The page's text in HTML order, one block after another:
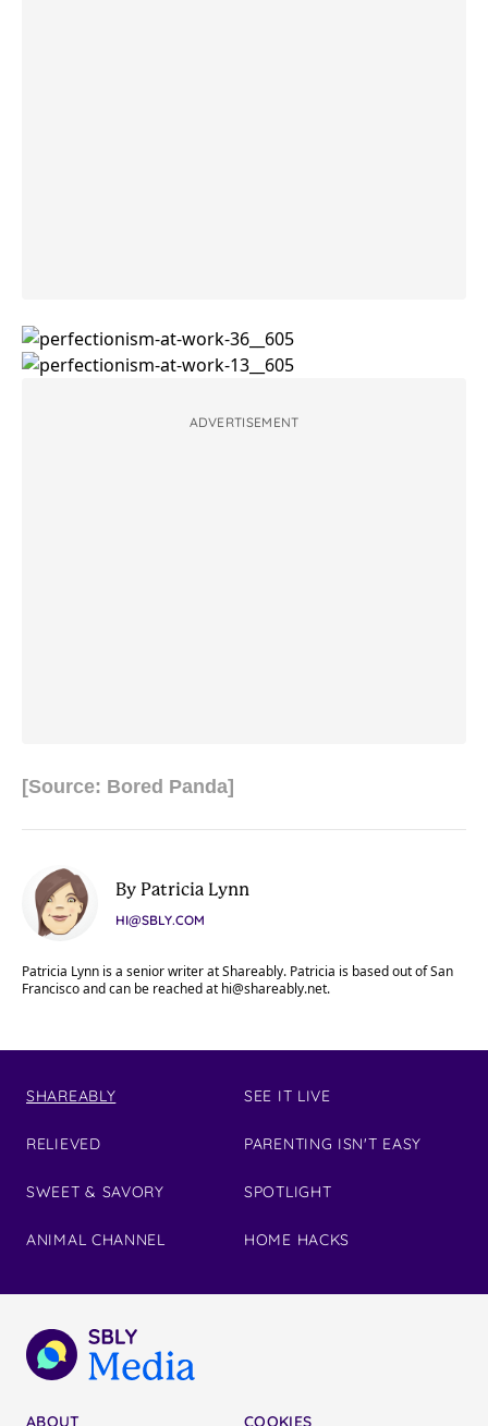
ADVERTISEMENT
[Source: Bored Panda]
By Patricia Lynn
HI@SBLY.COM
Patricia Lynn is a senior writer at Shareably. Patricia is based out of San
Francisco and can be reached at hi@shareably.net.
SHAREABLY
RELIEVED
SWEET & SAVORY
ANIMAL CHANNEL
SEE IT LIVE
PARENTING ISN'T EASY
SPOTLIGHT
HOME HACKS
ABOUT COOKIES